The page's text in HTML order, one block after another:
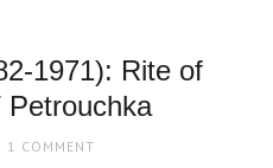
1971): Rite of
Petrouchka
1 COMMENT